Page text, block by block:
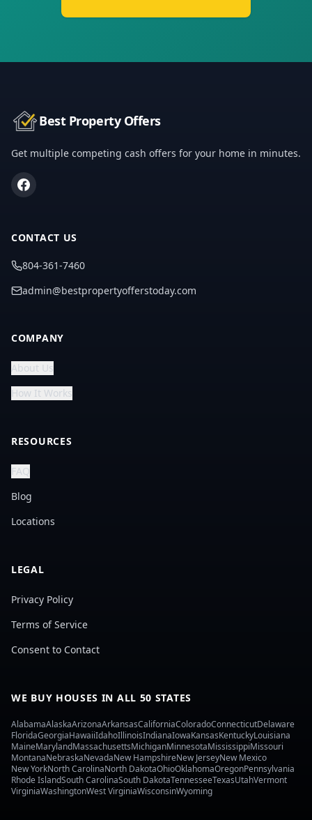
Best Property Offers
Get multiple competing cash offers for your home in minutes.
CONTACT US
804-361-7460
admin@bestpropertyofferstoday.com
COMPANY
About Us
How It Works
RESOURCES
FAQ
Blog
Locations
LEGAL
Privacy Policy
Terms of Service
Consent to Contact
WE BUY HOUSES IN ALL 50 STATES
AlabamaAlaskaArizonaArkansasCaliforniaColoradoConnecticutDelaware
FloridaGeorgiaHawaiiIdahoIllinoisIndianaIowaKansasKentuckyLouisiana
MaineMarylandMassachusettsMichiganMinnesotaMississippiMissouri
MontanaNebraskaNevadaNew HampshireNew JerseyNew Mexico
New YorkNorth CarolinaNorth DakotaOhioOklahomaOregonPennsylvania
Rhode IslandSouth CarolinaSouth DakotaTennesseeTexasUtahVermont
VirginiaWashingtonWest VirginiaWisconsinWyoming